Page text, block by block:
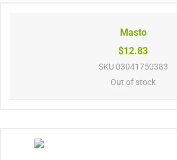
Masto
$12.83
SKU 03041750383
Out of stock